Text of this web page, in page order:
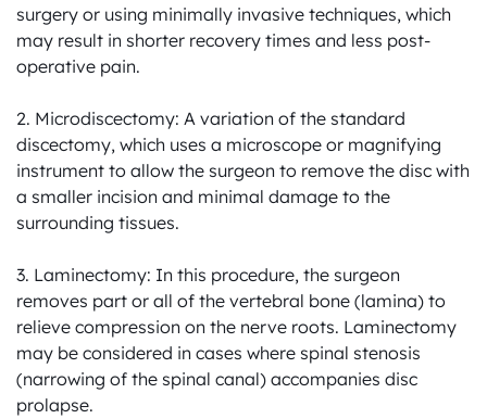
surgery or using minimally invasive techniques, which
may result in shorter recovery times and less post-
operative pain.
2. Microdiscectomy: A variation of the standard
discectomy, which uses a microscope or magnifying
instrument to allow the surgeon to remove the disc with
a smaller incision and minimal damage to the
surrounding tissues.
3. Laminectomy: In this procedure, the surgeon
removes part or all of the vertebral bone (lamina) to
relieve compression on the nerve roots. Laminectomy
may be considered in cases where spinal stenosis
(narrowing of the spinal canal) accompanies disc
prolapse.